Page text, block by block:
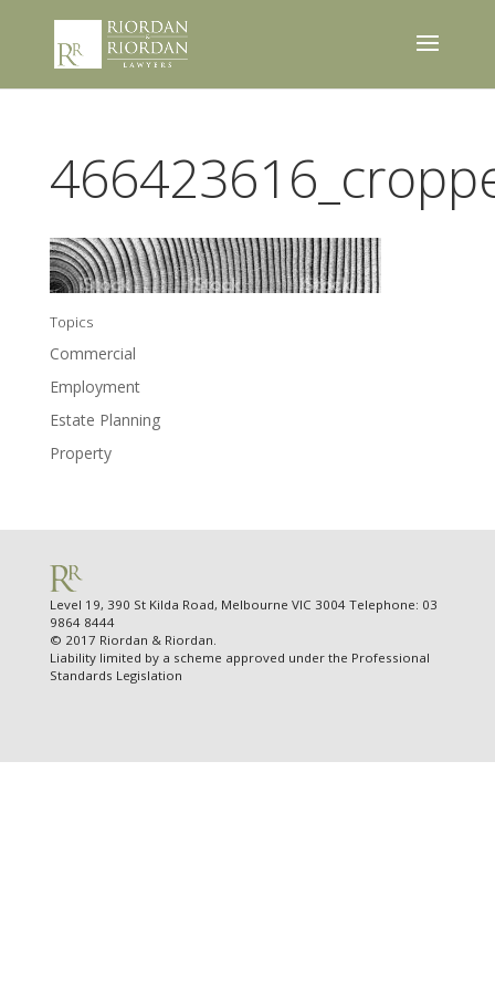
Topics
Commercial
Employment
Estate Planning
Property
Level 19, 390 St Kilda Road, Melbourne VIC 3004 Telephone: 03
9864 8444
© 2017 Riordan & Riordan.
Liability limited by a scheme approved under the Professional
Standards Legislation